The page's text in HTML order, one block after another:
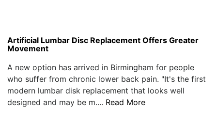
Artificial Lumbar Disc Replacement Offers Greater
Movement
A new option has arrived in Birmingham for people
who suffer from chronic lower back pain. "It's the first
modern lumbar disk replacement that looks well
designed and may be m.... Read More